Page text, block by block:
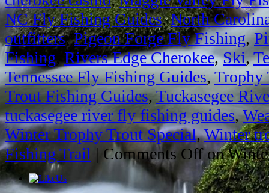
NC Fly Fishing Guides,North
outfitters,Pigeon Forge Fly Fishing,
Fishing, Rivers Edge Cherokee,Ski,
Tennessee Fly Fishing Guides,Trophy
Trout Fishing Guides,Tuckasegee
tuckasegee river fly fishing guides,
Winter Trophy Trout Special,Winter
Fishing Trail | Comments Offon